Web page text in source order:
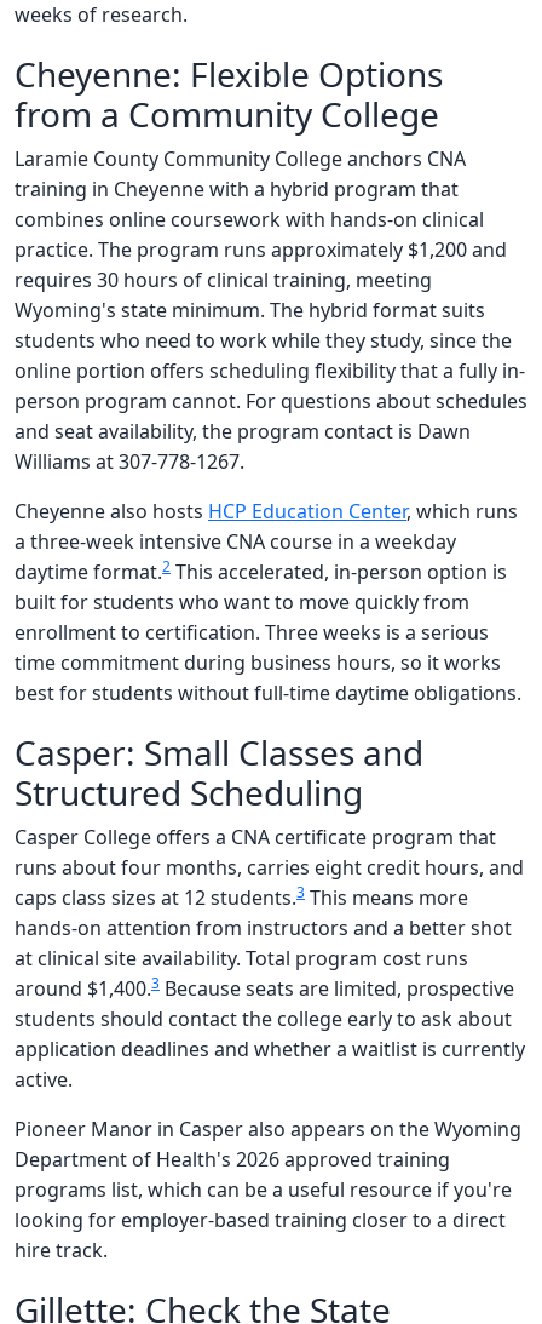
weeks of research.
Cheyenne: Flexible Options
from a Community College
Laramie County Community College anchors CNA
training in Cheyenne with a hybrid program that
combines online coursework with hands-on clinical
practice. The program runs approximately $1,200 and
requires 30 hours of clinical training, meeting
Wyoming's state minimum. The hybrid format suits
students who need to work while they study, since the
online portion offers scheduling flexibility that a fully in-
person program cannot. For questions about schedules
and seat availability, the program contact is Dawn
Williams at 307-778-1267.
Cheyenne also hosts HCP Education Center, which runs
a three-week intensive CNA course in a weekday
daytime format.2 This accelerated, in-person option is
built for students who want to move quickly from
enrollment to certification. Three weeks is a serious
time commitment during business hours, so it works
best for students without full-time daytime obligations.
Casper: Small Classes and
Structured Scheduling
Casper College offers a CNA certificate program that
runs about four months, carries eight credit hours, and
caps class sizes at 12 students.3 This means more
hands-on attention from instructors and a better shot
at clinical site availability. Total program cost runs
around $1,400.3 Because seats are limited, prospective
students should contact the college early to ask about
application deadlines and whether a waitlist is currently
active.
Pioneer Manor in Casper also appears on the Wyoming
Department of Health's 2026 approved training
programs list, which can be a useful resource if you're
looking for employer-based training closer to a direct
hire track.
Gillette: Check the State